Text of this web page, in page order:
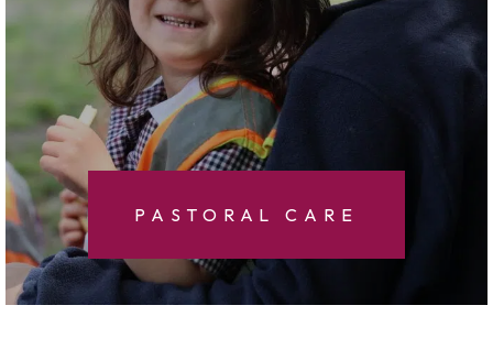
PASTORAL CARE